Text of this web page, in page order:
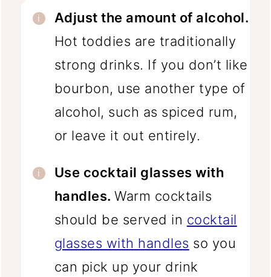
Adjust the amount of alcohol.
Hot toddies are traditionally
strong drinks. If you don’t like
bourbon, use another type of
alcohol, such as spiced rum,
or leave it out entirely.
Use cocktail glasses with
handles.Warm cocktails
should be served in cocktail
glasses with handles so you
can pick up your drink